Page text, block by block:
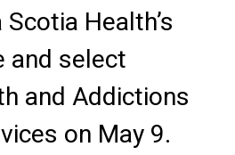
Health’s
and select
and Addictions
on May 9.